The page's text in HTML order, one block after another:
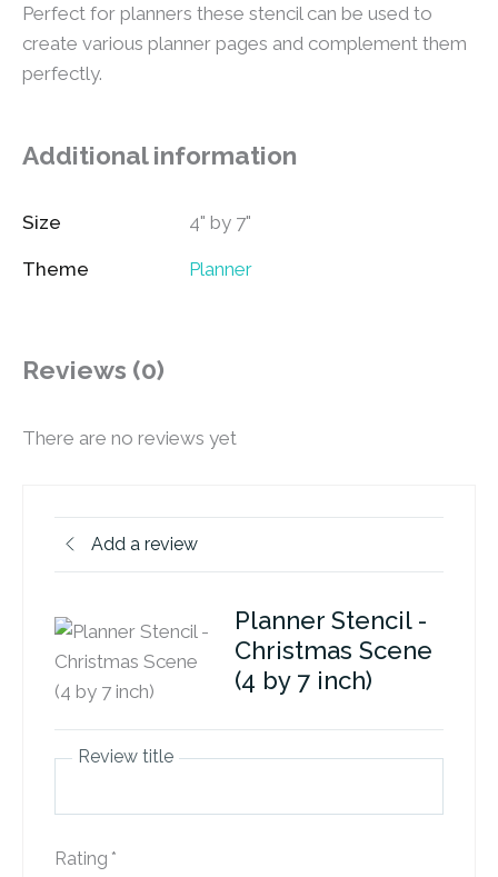
Perfect for planners these stencil can be used to
create various planner pages and complement them
perfectly.
Additional information
Size 4" by 7"
Theme Planner
Reviews (0)
There are no reviews yet
Add a review
Planner Stencil -
Christmas Scene
(4 by 7 inch)
Review title
Rating *